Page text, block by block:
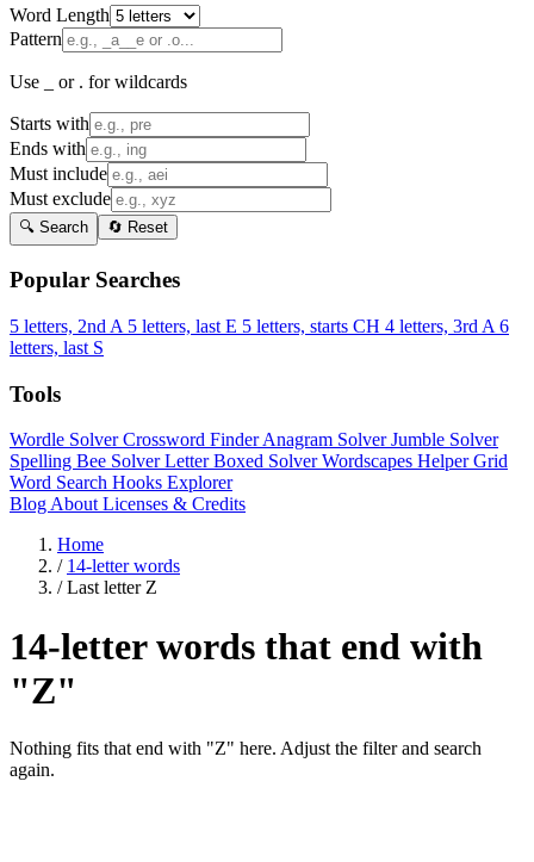
Word Length
Pattern
Use _ or . for wildcards
Starts with
Ends with
Must include
Must exclude
🔍 Search 🔄 Reset
Popular Searches
5 letters, 2nd A 5 letters, last E 5 letters, starts CH 4 letters, 3rd A 6
letters, last S
Tools
Wordle SolverCrossword FinderAnagram SolverJumble Solver
Spelling Bee SolverLetter Boxed SolverWordscapes HelperGrid
Word Search Hooks Explorer
Blog About Licenses & Credits
Home
/ 14-letter words
/ Last letter Z
14-letter words that end with
"Z"
Nothing fits that end with "Z" here. Adjust the filter and search
again.